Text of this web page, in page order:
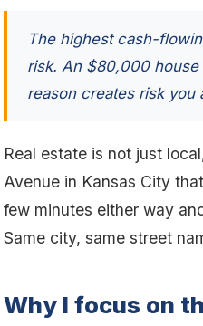
The highest cash-
risk. An $80,000
reason creates risk you
Real estate is not just
Avenue in Kansas City
few minutes either way
Same city, same street
Why I focus on